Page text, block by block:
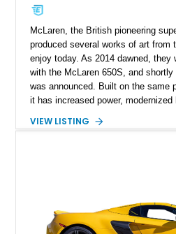
McLaren, the British pioneering
produced several works of art from
enjoy today. As 2014 dawned, they
with the McLaren 650S, and
was announced. Built on the same
it has increased power,
an exotic vehicle is this 2015
VIEW LISTING